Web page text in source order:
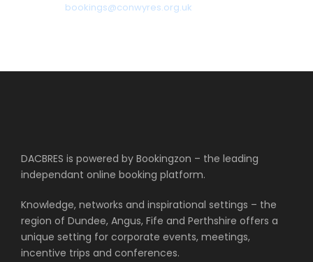
bookings@conwyres.org.uk
DACBRES is powered by Bookingzon – the leading
independant online booking platform.
Knowledge, networks and inspirational settings – the
region of Dundee, Angus, Fife and Perthshire offers a
unique setting for corporate events, meetings,
incentive trips and conferences.